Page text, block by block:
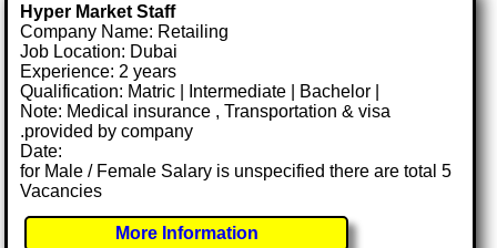
Hyper Market Staff
Company Name: Retailing
Job Location: Dubai
Experience: 2 years
Qualification: Matric | Intermediate | Bachelor |
Note: Medical insurance , Transportation & visa
.provided by company
Date:
for Male / Female Salary is unspecified there are total 5
Vacancies
More Information